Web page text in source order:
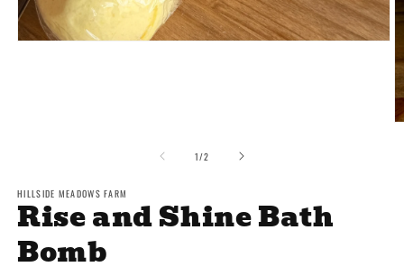
1/of
2
HILLSIDE MEADOWS FARM
Rise and Shine Bath
Bomb